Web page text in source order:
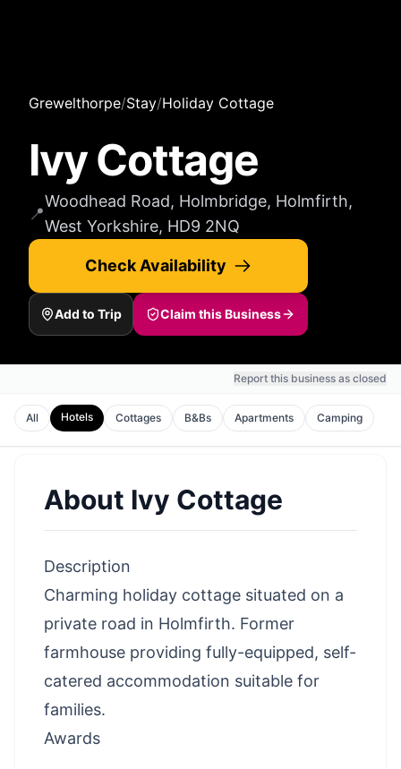
Grewelthorpe/Stay/Holiday Cottage
Ivy Cottage
📍
Woodhead Road, Holmbridge, Holmfirth,
West Yorkshire, HD9 2NQ
Check Availability
Add to Trip Claim this Business
Report this business as closed
All Hotels Cottages B&Bs Apartments Camping
About Ivy Cottage
Description
Charming holiday cottage situated on a
private road in Holmfirth. Former
farmhouse providing fully-equipped, self-
catered accommodation suitable for
families.
Awards